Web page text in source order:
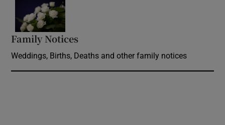
Family Notices
Weddings, Births, Deaths and other family notices